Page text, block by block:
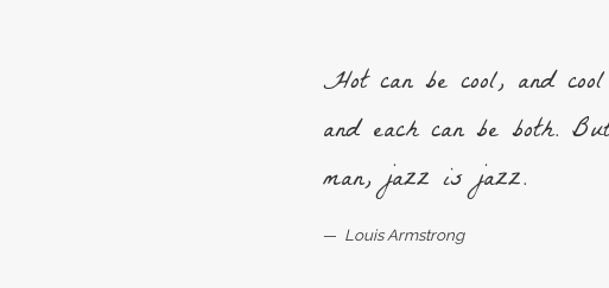
Hot can be cool, and
and each can be both.
man, jazz is jazz.
Louis Armstrong